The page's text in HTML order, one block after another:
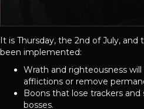
It is Thursday, the 2nd of July,
been implemented:
Wrath and righteousness
afflictions or remove
Boons that lose trackers
bosses.